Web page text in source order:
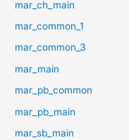
mar_ch_main
mar_common_1
mar_common_3
mar_main
mar_pb_common
mar_pb_main
mar_sb_main